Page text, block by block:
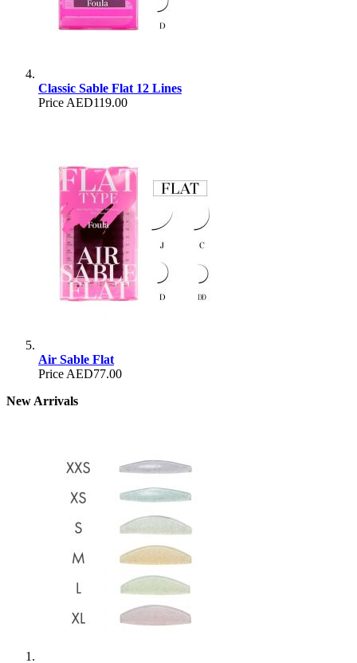
Classic Sable Flat 12 Lines
Price AED119.00
Air Sable Flat
Price AED77.00
New Arrivals